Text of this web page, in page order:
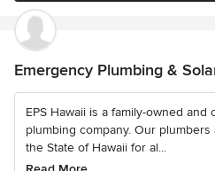
Emergency Plumbing &
EPS Hawaii is a family-owned
plumbing company. Our
the State of Hawaii for al...